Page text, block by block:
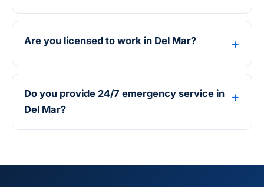
Are you licensed to work in Del Mar?
Do you provide 24/7 emergency service in
Del Mar?